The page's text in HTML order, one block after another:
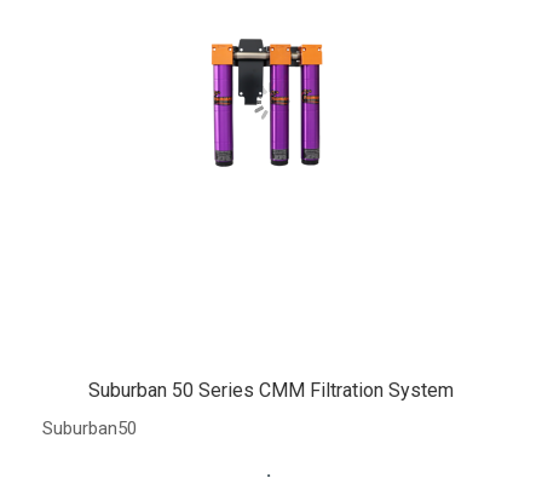
Suburban 50 Series CMM Filtration System
Suburban50
.